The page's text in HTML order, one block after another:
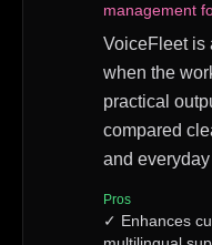
management
VoiceFleet is
when the
practical
compared
and
Pros
✓ Enhances